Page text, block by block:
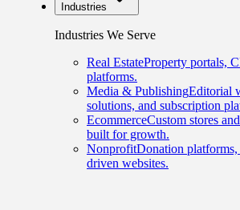
Industries
Industries We Serve
Real EstateProperty portals,
platforms.
Media & PublishingEditorial
solutions, and subscription
EcommerceCustom stores
built for growth.
NonprofitDonation
driven websites.